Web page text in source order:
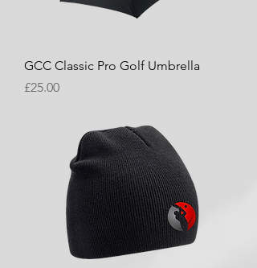
GCC Classic Pro Golf Umbrella
Price
£25.00